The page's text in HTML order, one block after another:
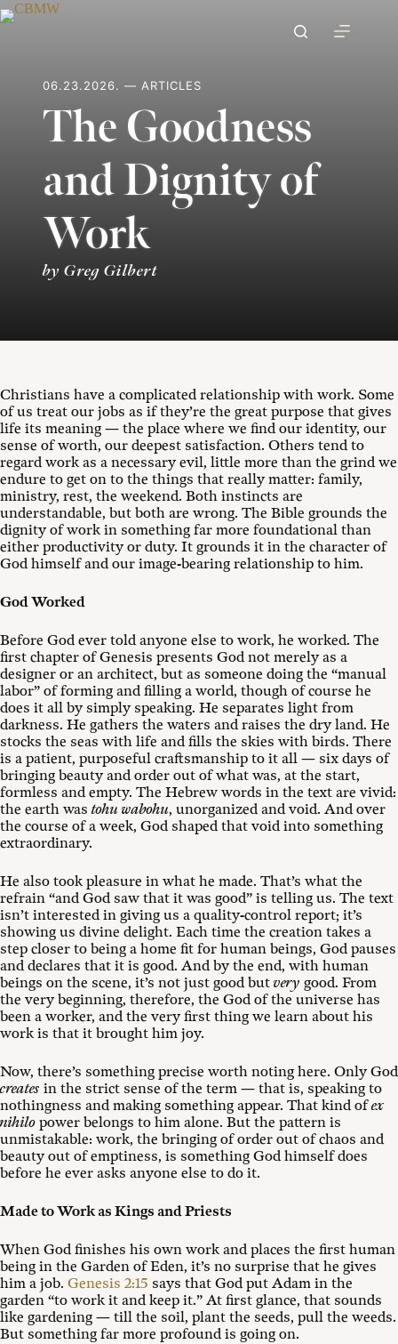
Skip
to
06.23.2026. — ARTICLES
The Goodness
and Dignity of
Work
by Greg Gilbert
Christians have a complicated relationship with work. Some
of us treat our jobs as if they’re the great purpose that gives
life its meaning — the place where we find our identity, our
sense of worth, our deepest satisfaction. Others tend to
regard work as a necessary evil, little more than the grind we
endure to get on to the things that really matter: family,
ministry, rest, the weekend. Both instincts are
understandable, but both are wrong. The Bible grounds the
dignity of work in something far more foundational than
either productivity or duty. It grounds it in the character of
God himself and our image-bearing relationship to him.
God Worked
Before God ever told anyone else to work, he worked. The
first chapter of Genesis presents God not merely as a
designer or an architect, but as someone doing the “manual
labor” of forming and filling a world, though of course he
does it all by simply speaking. He separates light from
darkness. He gathers the waters and raises the dry land. He
stocks the seas with life and fills the skies with birds. There
is a patient, purposeful craftsmanship to it all — six days of
bringing beauty and order out of what was, at the start,
formless and empty. The Hebrew words in the text are vivid:
the earth wastohu wabohu, unorganized and void. And over
the course of a week, God shaped that void into something
extraordinary.
He also took pleasure in what he made. That’s what the
refrain “and God saw that it was good” is telling us. The text
isn’t interested in giving us a quality-control report; it’s
showing us divine delight. Each time the creation takes a
step closer to being a home fit for human beings, God pauses
and declares that it is good. And by the end, with human
beings on the scene, it’s not just good butvery good. From
the very beginning, therefore, the God of the universe has
been a worker, and the very first thing we learn about his
work is that it brought him joy.
Now, there’s something precise worth noting here. Only God
creates in the strict sense of the term — that is, speaking to
nothingness and making something appear. That kind ofex
nihilo power belongs to him alone. But the pattern is
unmistakable: work, the bringing of order out of chaos and
beauty out of emptiness, is something God himself does
before he ever asks anyone else to do it.
Made to Work as Kings and Priests
When God finishes his own work and places the first human
being in the Garden of Eden, it’s no surprise that he gives
him a job. Genesis 2:15 says that God put Adam in the
garden “to work it and keep it.” At first glance, that sounds
like gardening — till the soil, plant the seeds, pull the weeds.
But something far more profound is going on.